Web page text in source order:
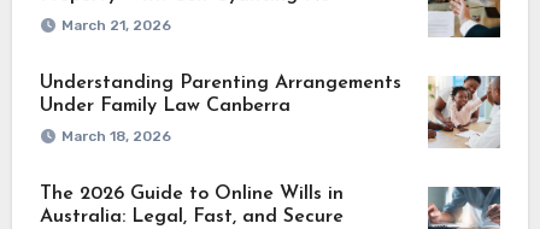
March 21, 2026
Understanding Parenting Arrangements
Under Family Law Canberra
March 18, 2026
The 2026 Guide to Online Wills in
Australia: Legal, Fast, and Secure